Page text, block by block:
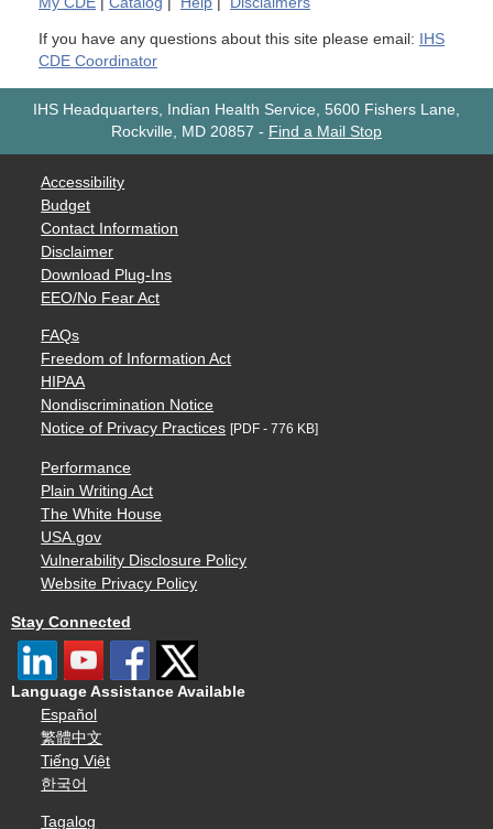
If you have any questions about this site please email:
IHS
CDE Coordinator
IHS Headquarters, Indian Health Service, 5600 Fishers Lane,
Rockville, MD 20857 - Find a Mail Stop
Accessibility
Budget
Contact Information
Disclaimer
Download Plug-Ins
EEO/No Fear Act
FAQs
Freedom of Information Act
HIPAA
Nondiscrimination Notice
Notice of Privacy Practices [PDF - 776 KB]
Performance
Plain Writing Act
The White House
USA.gov
Vulnerability Disclosure Policy
Website Privacy Policy
Stay Connected
Language Assistance Available
Español
繁體中文
Tiếng Việt
한국어
Tagalog